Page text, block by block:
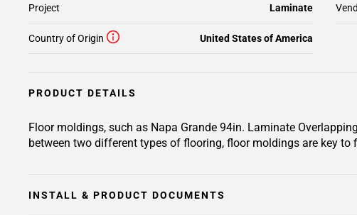
Project Laminate
Country of Origin United States of America
PRODUCT DETAILS
Floor moldings, such as Napa Grande 94in. Laminate
between two different types of flooring, floor moldings are key
INSTALL & PRODUCT DOCUMENTS